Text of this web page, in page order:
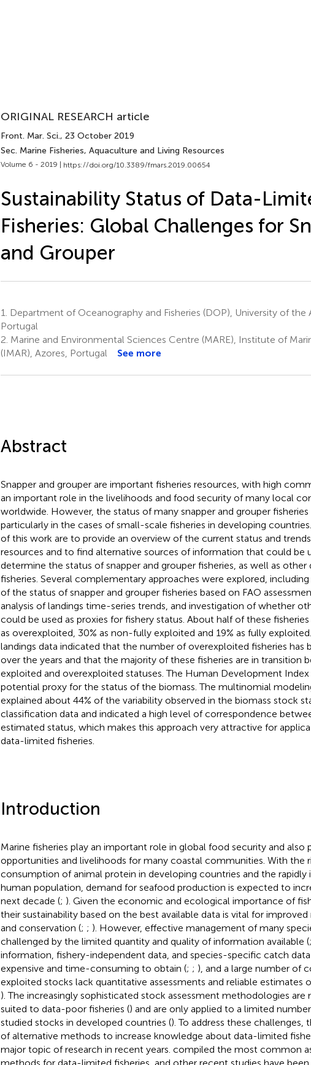
ORIGINAL RESEARCH article
Front. Mar. Sci., 23 October 2019
Sec. Marine Fisheries, Aquaculture and Living Resources
Volume 6 - 2019 | https://doi.org/10.3389/fmars.2019.00654
Sustainability Status of Data-
Fisheries: Global Challenges for
and Grouper
1.
Department of Oceanography and Fisheries (DOP), University of the
Portugal
2. Marine and Environmental Sciences Centre (MARE), Institute of
(IMAR), Azores, Portugal
See more
Abstract
Snapper and grouper are important fisheries resources, with high
an important role in the livelihoods and food security of many local
worldwide. However, the status of many snapper and grouper fisheries
particularly in the cases of small-scale fisheries in developing
of this work are to provide an overview of the current status and
resources and to find alternative sources of information that could be
determine the status of snapper and grouper fisheries, as well as
fisheries. Several complementary approaches were explored,
of the status of snapper and grouper fisheries based on FAO
analysis of landings time-series trends, and investigation of whether
could be used as proxies for fishery status. About half of these
as overexploited, 30% as non-fully exploited and 19% as fully
landings data indicated that the number of overexploited fisheries has
over the years and that the majority of these fisheries are in transition
exploited and overexploited statuses. The Human Development Index
potential proxy for the status of the biomass. The multinomial
explained about 44% of the variability observed in the biomass stock
classification data and indicated a high level of correspondence
estimated status, which makes this approach very attractive for
data-limited fisheries.
Introduction
Marine fisheries play an important role in global food security and also
opportunities and livelihoods for many coastal communities. With the
consumption of animal protein in developing countries and the rapidly
human population, demand for seafood production is expected to
next decade (; ). Given the economic and ecological importance of
their sustainability based on the best available data is vital for
and conservation (; ; ). However, effective management of many
challenged by the limited quantity and quality of information available (;
information, fishery-independent data, and species-specific catch data
expensive and time-consuming to obtain (; ; ), and a large number of
exploited stocks lack quantitative assessments and reliable estimates
). The increasingly sophisticated stock assessment methodologies are
suited to data-poor fisheries () and are only applied to a limited
studied stocks in developed countries (). To address these challenges,
of alternative methods to increase knowledge about data-limited
major topic of research in recent years. compiled the most common
methods for data-limited fisheries, and other recent studies have